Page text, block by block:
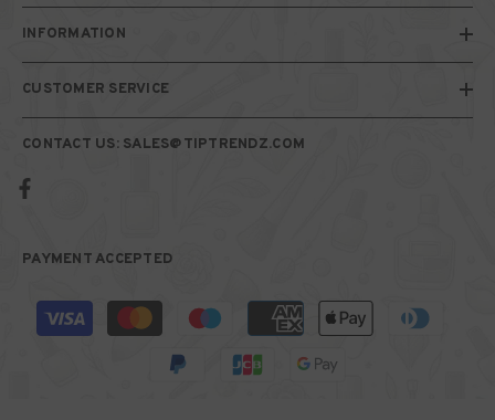
INFORMATION
CUSTOMER SERVICE
CONTACT US: SALES@TIPTRENDZ.COM
PAYMENT ACCEPTED
Payment
methods